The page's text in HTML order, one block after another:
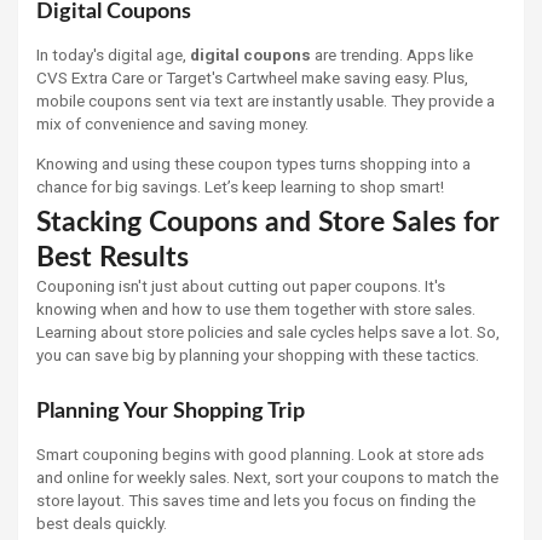
Digital Coupons
In today's digital age, digital coupons are trending. Apps like
CVS Extra Care or Target's Cartwheel make saving easy. Plus,
mobile coupons sent via text are instantly usable. They provide a
mix of convenience and saving money.
Knowing and using these coupon types turns shopping into a
chance for big savings. Let’s keep learning to shop smart!
Stacking Coupons and Store Sales for
Best Results
Couponing isn't just about cutting out paper coupons. It's
knowing when and how to use them together with store sales.
Learning about store policies and sale cycles helps save a lot. So,
you can save big by planning your shopping with these tactics.
Planning Your Shopping Trip
Smart couponing begins with good planning. Look at store ads
and online for weekly sales. Next, sort your coupons to match the
store layout. This saves time and lets you focus on finding the
best deals quickly.